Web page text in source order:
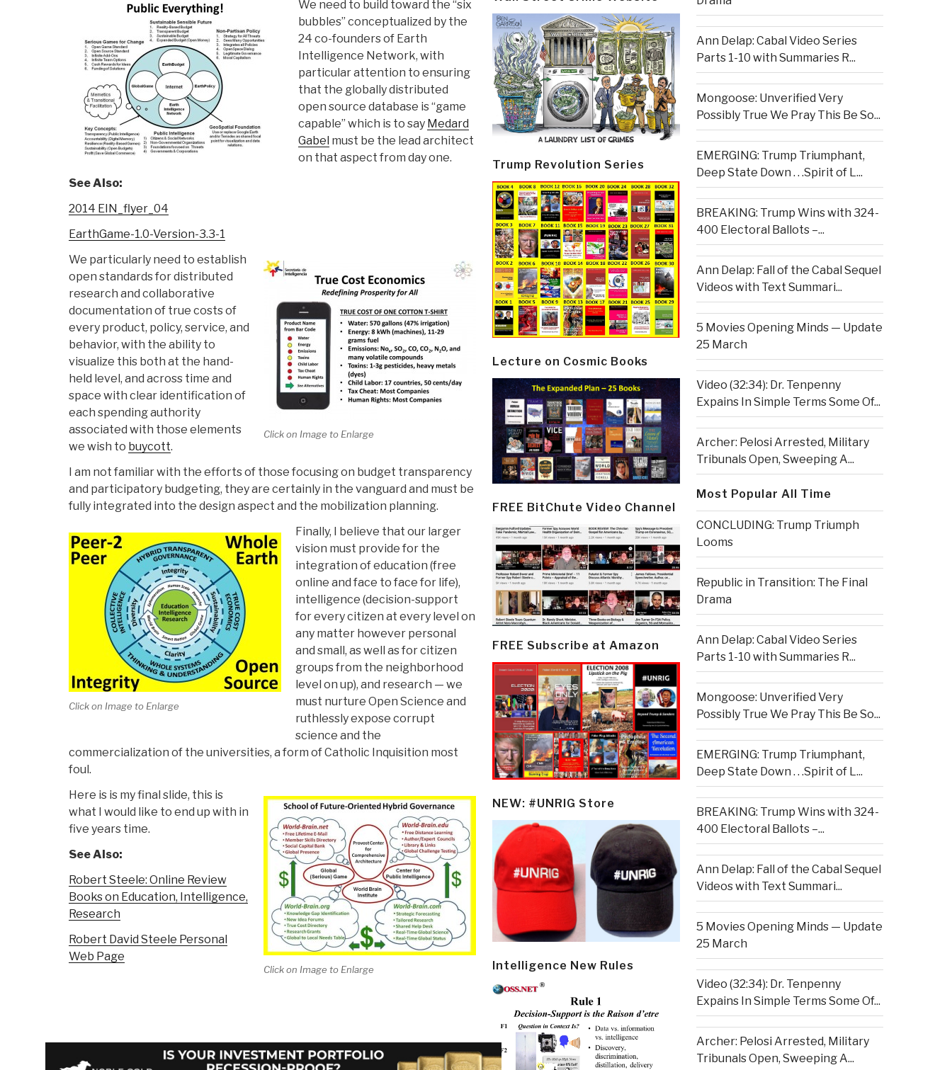
We need to build toward the “six
bubbles” conceptualized by the
24 co-founders of Earth
Intelligence Network, with
particular attention to ensuring
that the globally distributed
open source database is “game
capable” which is to say Medard
Gabel must be the lead architect
on that aspect from day one.
See Also:
2014 EIN_flyer_04
EarthGame-1.0-Version-3.3-1
Click on Image to Enlarge
We particularly need to establish
open standards for distributed
research and collaborative
documentation of true costs of
every product, policy, service, and
behavior, with the ability to
visualize this both at the hand-
held level, and across time and
space with clear identification of
each spending authority
associated with those elements
we wish to buycott.
I am not familiar with the efforts of those focusing on budget transparency
and participatory budgeting, they are certainly in the vanguard and must be
fully integrated into the design aspect and the mobilization planning.
Click on Image to Enlarge
Finally, I believe that our larger
vision must provide for the
integration of education (free
online and face to face for life),
intelligence (decision-support
for every citizen at every level on
any matter however personal
and small, as well as for citizen
groups from the neighborhood
level on up), and research — we
must nurture Open Science and
ruthlessly expose corrupt
science and the
commercialization of the universities, a form of Catholic Inquisition most
foul.
Click on Image to Enlarge
Here is is my final slide, this is
what I would like to end up with in
five years time.
See Also:
Robert Steele: Online Review
Books on Education, Intelligence,
Research
Robert David Steele Personal
Web Page
Trump Revolution Series
Lecture on Cosmic Books
FREE BitChute Video Channel
FREE Subscribe at Amazon
NEW: #UNRIG Store
Intelligence New Rules
Ann Delap: Cabal Video Series
Parts 1-10 with Summaries R...
Mongoose: Unverified Very
Possibly True We Pray This Be So...
EMERGING: Trump Triumphant,
Deep State Down . . .Spirit of L...
BREAKING: Trump Wins with 324-
400 Electoral Ballots –...
Ann Delap: Fall of the Cabal Sequel
Videos with Text Summari...
5 Movies Opening Minds — Update
25 March
Video (32:34): Dr. Tenpenny
Expains In Simple Terms Some Of...
Archer: Pelosi Arrested, Military
Tribunals Open, Sweeping A...
Most Popular All Time
CONCLUDING: Trump Triumph
Looms
Republic in Transition: The Final
Drama
Ann Delap: Cabal Video Series
Parts 1-10 with Summaries R...
Mongoose: Unverified Very
Possibly True We Pray This Be So...
EMERGING: Trump Triumphant,
Deep State Down . . .Spirit of L...
BREAKING: Trump Wins with 324-
400 Electoral Ballots –...
Ann Delap: Fall of the Cabal Sequel
Videos with Text Summari...
5 Movies Opening Minds — Update
25 March
Video (32:34): Dr. Tenpenny
Expains In Simple Terms Some Of...
Archer: Pelosi Arrested, Military
Tribunals Open, Sweeping A...